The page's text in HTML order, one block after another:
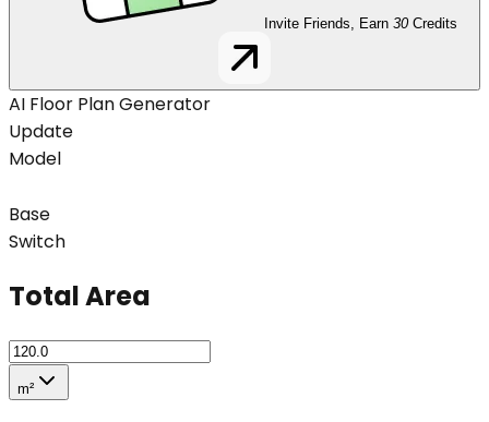
Invite Friends, Earn 30 Credits
AI Floor Plan Generator
Update
Model
Base
Switch
Total Area
m²